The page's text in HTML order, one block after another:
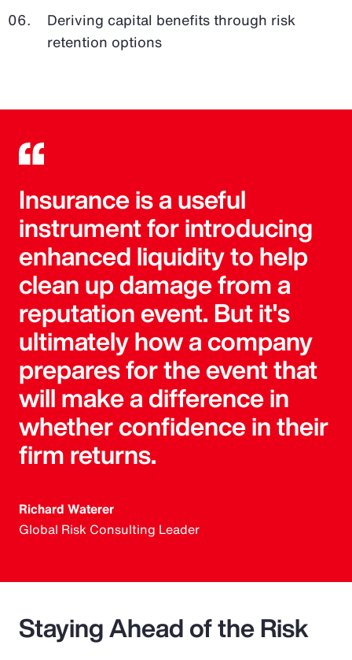
Deriving capital benefits through risk
retention options
Insurance is a useful
instrument for introducing
enhanced liquidity to help
clean up damage from a
reputation event. But it's
ultimately how a company
prepares for the event that
will make a difference in
whether confidence in their
firm returns.
Richard Waterer
Global Risk Consulting Leader
Staying Ahead of the Risk